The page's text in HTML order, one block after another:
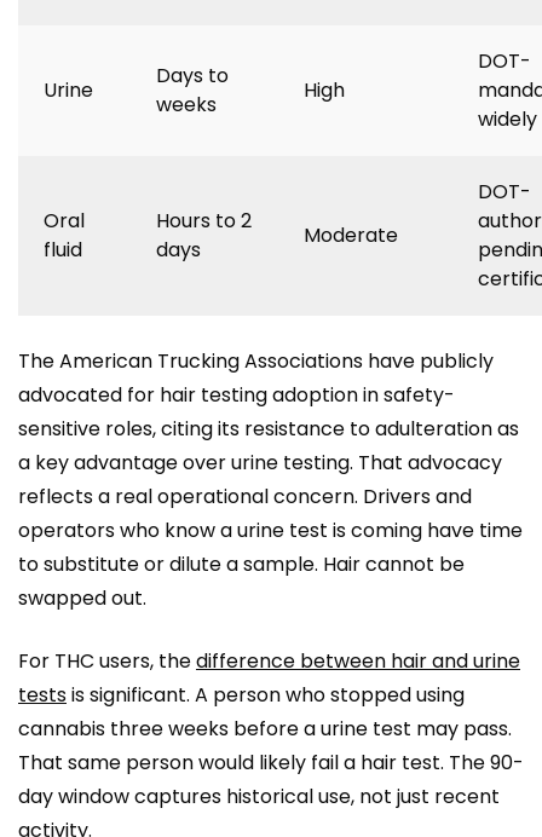
Urine
Days to
weeks
High
DOT-
widely
Oral
fluid
Hours to 2
days
Moderate
DOT-
The American Trucking Associations have publicly
advocated for hair testing adoption in safety-
sensitive roles, citing its resistance to adulteration as
a key advantage over urine testing. That advocacy
reflects a real operational concern. Drivers and
operators who know a urine test is coming have time
to substitute or dilute a sample. Hair cannot be
swapped out.
For THC users, thedifference between hair and urine
testsis significant. A person who stopped using
cannabis three weeks before a urine test may pass.
That same person would likely fail a hair test. The 90-
day window captures historical use, not just recent
activity.